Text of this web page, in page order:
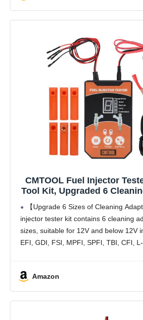
CMTOOL Fuel Injector
Tool Kit, Upgraded 6
Pulse Modes, DIY Tool,
Cleaner Kit, 5V/12V Output
【Upgrade 6 Sizes of Cleaning
injector tester kit contains 6 cleaning
sizes, suitable for 12V and below 12V
EFI, GDI, FSI, MPFI, SPFI, TBI, CFI,
Amazon